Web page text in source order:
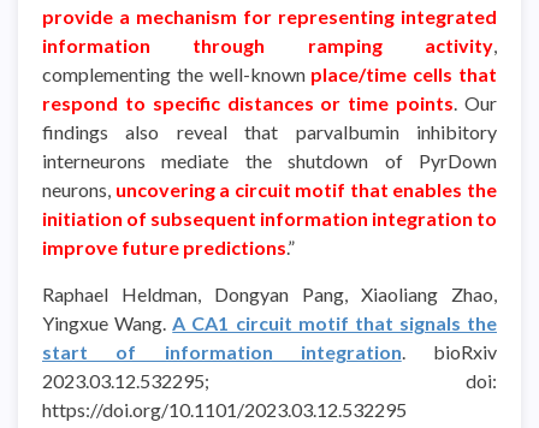
provide a mechanism for representing integrated
information through ramping activity,
complementing the well-known place/time cells that
respond to specific distances or time points. Our
findings also reveal that parvalbumin inhibitory
interneurons mediate the shutdown of PyrDown
neurons, uncovering a circuit motif that enables the
initiation of subsequent information integration to
improve future predictions.”
Raphael Heldman, Dongyan Pang, Xiaoliang Zhao,
Yingxue Wang.A CA1 circuit motif that signals the
start of information integration. bioRxiv
2023.03.12.532295; doi:
https://doi.org/10.1101/2023.03.12.532295